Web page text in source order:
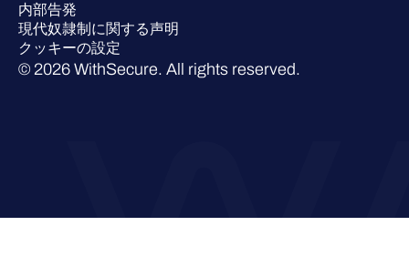
内部告発
現代奴隷制に関する声明
クッキーの設定
© 2026 WithSecure. All rights reserved.